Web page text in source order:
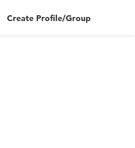
Create Profile/Group